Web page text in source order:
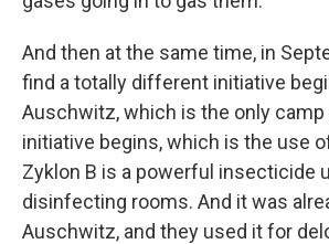
And then at the same time, in
find a totally different initiative
Auschwitz, which is the only
initiative begins, which is the use
Zyklon B is a powerful insecticide
disinfecting rooms. And it was
Auschwitz, and they used it for